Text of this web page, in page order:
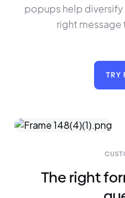
popups help
right
TRY
The right